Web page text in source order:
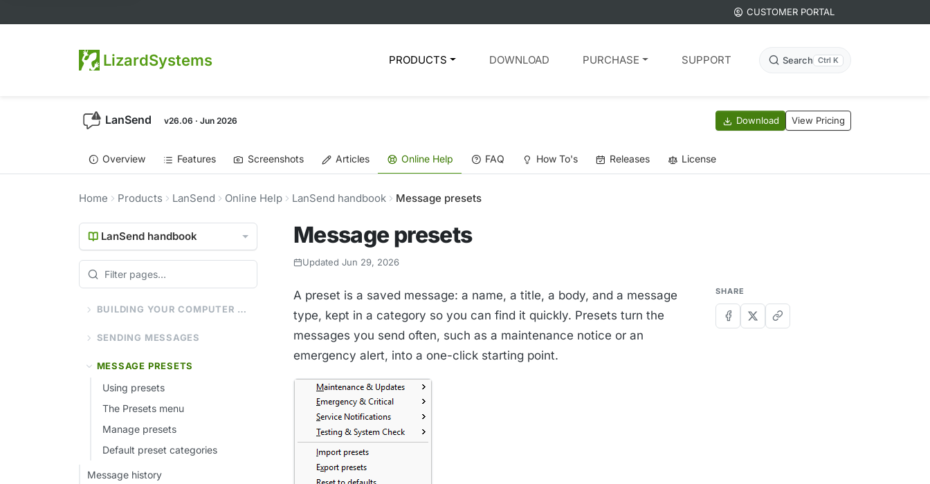
CUSTOMER PORTAL
LizardSystems Search Ctrl K
PRODUCTS DOWNLOAD PURCHASE SUPPORT
LanSend v26.06 · Jun 2026 Download View Pricing
Overview Features Screenshots Articles Online Help FAQ How To's Releases License
Home Products LanSend Online Help LanSend handbook Message presets
LanSend handbook
BUILDING YOUR COMPUTER LIST
SENDING MESSAGES
MESSAGE PRESETS
Using presets
The Presets menu
Manage presets
Default preset categories
Message history
Message presets
Updated Jun 29, 2026
A preset is a saved message: a name, a title, a body, and a message
type, kept in a category so you can find it quickly. Presets turn the
messages you send often, such as a maintenance notice or an
emergency alert, into a one-click starting point.
SHARE